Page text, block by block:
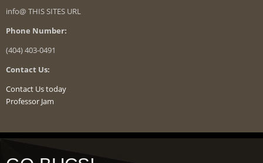
info@ THIS SITES URL
Phone Number:
(404) 403-0491
Contact Us:
Contact Us today
Professor Jam